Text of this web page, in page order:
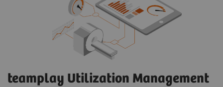
teamplay Utilization Management​